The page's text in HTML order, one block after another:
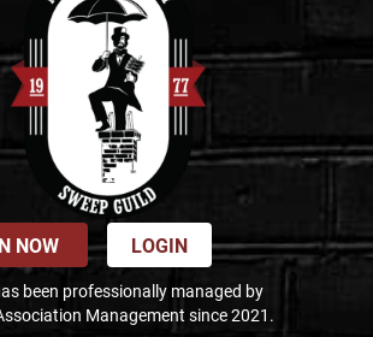
NOW LOGIN
been professionally managed by
Management since 2021.